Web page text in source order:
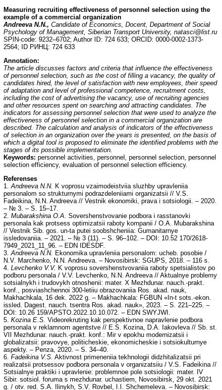
Measuring recruiting effectiveness of personnel selection using the
example of a commercial organization
Andreeva N.N., Candidate of Economics, Docent, Department of Social
Psychology of Management, Siberian Transport University, natasci@list.ru
SPIN-code: 9232–6702; Author ID: 724 633; ORCID: 0000-0002-1373-
2564; ID РИНЦ: 724 633
Annotation:
The article discusses factors and criteria that influence the effectiveness
of personnel selection, such as the cost of filling a vacancy, the quality of
candidates hired, the level of satisfaction with new employees, their speed
of adaptation and level of professional competence, recruitment costs,
including the cost of advertising the vacancy, use of recruiting agencies
and other resources spent on searching and attracting candidates. The
indicators for assessing personnel selection that were used to analyze the
effectiveness of personnel selection in a commercial organization are
described. The calculation and analysis of indicators of the effectiveness
of selection in an organization over the years is presented, on the basis of
which a digital tool is proposed to eliminate the identified problems with the
stages of its possible implementation.
Keywords: personnel activities, personnel, personnel selection, personnel
selection efficiency, evaluation of personnel selection efficiency.
Referenses
1.Andreeva N.N. K voprosu vzaimodeistviia sluzhby upravleniia
personalom so strukturnymi podrazdeleniiami organizatsii // V.S.
Fadeikina, N.N. Andreeva // Vestnik ekonomiki, prava i sotsiologii. – 2020.
– № 3. – S. 15–17.
2. Mubarakshina O.A. Sovershenstvovanie podbora i rasstanovki
personala kak protsess optimizatsii raboty kompanii / O.A. Mubarakshina
// Vestnik Sib. gos. un-ta putei soobshcheniia: Gumanitarnye
issledovaniia. – 2021. – № 3 (11). – S. 96–102. – DOI: 10.52 170/2618-
7949_2021_11_96. – EDN IDESDF.
3.Andreeva N.N. Ekonomika upravleniia personalom: ucheb. posobie /
N.V. Marchenko, N.N. Andreeva. – Novosibirsk: SGUPS, 2018. – 116 s.
4. Levchenko V.V. K voprosu sovershenstvovaniia raboty spetsialistov po
podboru personala / V.V. Levchenko, N.N. Andreeva // Aktualnye problemy
sotsialnykh i trudovykh otnoshenii: mater. X Mezhdunar. nauch.-prakt.
konf., posviashchennoi 300-letiiu obrazovaniia Ros. akad. nauk,
Makhachkala, 16 dek. 2022 g. – Makhachkala: FGBUN «In-t sots.-ekon.
issled. Dagest. nauch. tsentra Ros. akad. nauk», 2023. – S. 221–225. –
DOI: 10.26 159/APSTO.2022.10.10.072. – EDN SWYJWI.
5. Kozina E.S. Videorekruting kak perspektivnoe napravlenie podbora
personala v reklamnom agentstve // E.S. Kozina, D.A. Iakovleva // Sb. st.
VII Mezhdunar. nauch.-prakt. konf.: Mir v epokhu modernizatsii i
globalizatsii: pravovye, politicheskie, ekonomicheskie i sotsiokulturnye
aspekty. – Penza, 2020. – S. 34–40.
6. Fadeikina V.S. Aktivnost primeneniia tekhnologii didzhitalizatsii pri
realizatsii protsessov podbora personala v organizatsiiu / V.S. Fadeikina //
Sotsialnye praktiki i upravlenie: problemnoe pole sotsiologii: mater. IV
Sibir. sotsiol. foruma s mezhdunar. uchastiem, Novosibirsk, 29 okt. 2021
g. / otv. red. S.A. Ilinykh, S.V. Rovbel, I.I. Shchemeleva. – Novosibirsk: